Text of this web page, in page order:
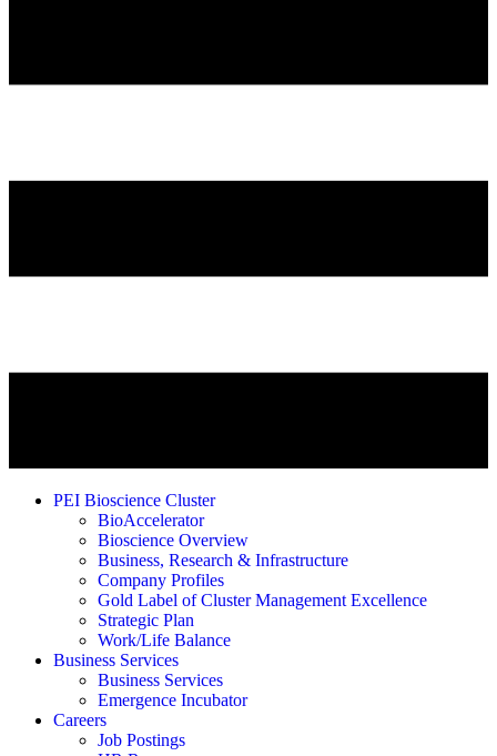
PEI Bioscience Cluster
BioAccelerator
Bioscience Overview
Business, Research & Infrastructure
Company Profiles
Gold Label of Cluster Management Excellence
Strategic Plan
Work/Life Balance
Business Services
Business Services
Emergence Incubator
Careers
Job Postings